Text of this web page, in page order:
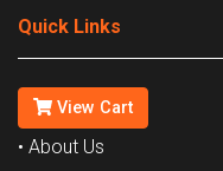
Quick Links
View Cart
• About Us